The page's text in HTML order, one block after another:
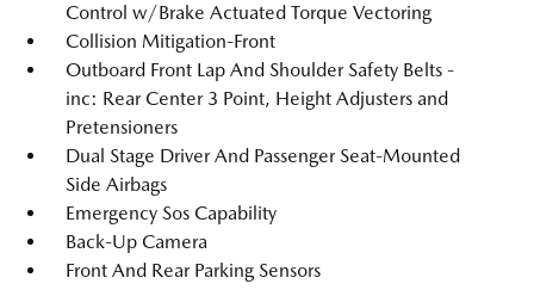
Control w/Brake Actuated Torque Vectoring
Collision Mitigation-Front
Outboard Front Lap And Shoulder Safety Belts -
inc: Rear Center 3 Point, Height Adjusters and
Pretensioners
Dual Stage Driver And Passenger Seat-Mounted
Side Airbags
Emergency Sos Capability
Back-Up Camera
Front And Rear Parking Sensors